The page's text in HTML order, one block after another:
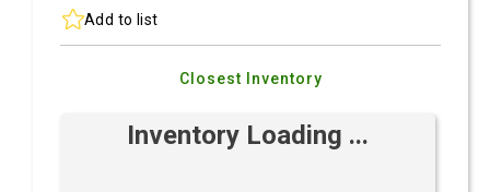
Add to list
Closest Inventory
Inventory Loading ...